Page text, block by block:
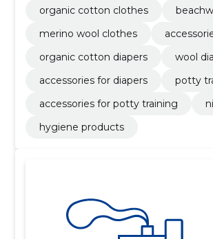
organic cotton clothes
merino wool clothes
organic cotton diapers
wool
accessories for diapers
potty
accessories for potty training
hygiene products